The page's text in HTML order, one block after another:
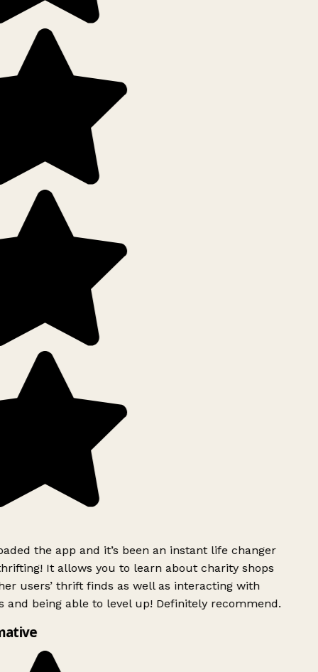
the app and it’s been an instant life changer
It allows you to learn about charity shops
users’ thrift finds as well as interacting with
and being able to level up! Definitely recommend.